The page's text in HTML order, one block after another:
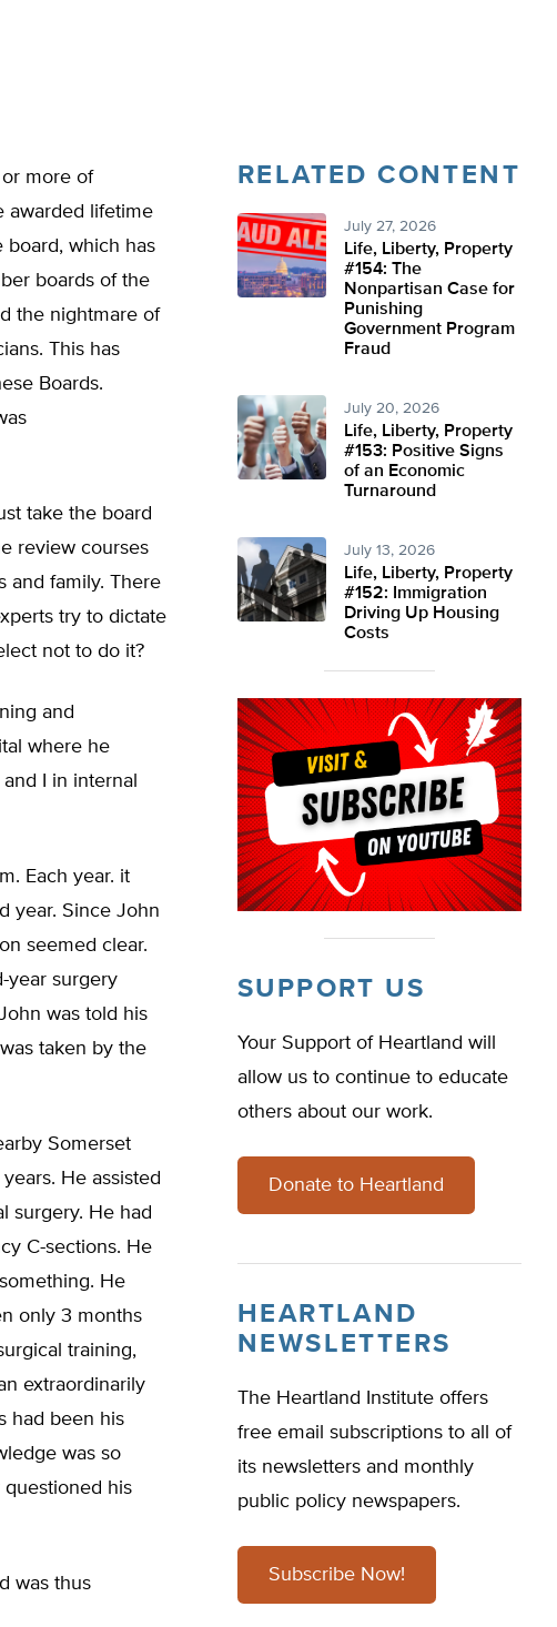
more of
awarded lifetime
board, which has
boards of the
the nightmare of
This has
Boards.
take the board
review courses
and family. There
try to dictate
not to do it?
and
where he
I in internal
Each year. it
year. Since John
seemed clear.
year surgery
was told his
taken by the
Somerset
He assisted
surgery. He had
C-sections. He
He
only 3 months
training,
extraordinarily
had been his
was so
questioned his
was thus
RELATED CONTENT
July 27, 2026
Life, Liberty, Property
#154: The
Nonpartisan Case for
Punishing
Government Program
Fraud
July 20, 2026
Life, Liberty, Property
#153: Positive Signs
of an Economic
Turnaround
July 13, 2026
Life, Liberty, Property
#152: Immigration
Driving Up Housing
Costs
SUPPORT US
Your Support of Heartland will
allow us to continue to educate
others about our work.
Donate to Heartland
HEARTLAND
NEWSLETTERS
The Heartland Institute offers
free email subscriptions to all of
its newsletters and monthly
public policy newspapers.
Subscribe Now!